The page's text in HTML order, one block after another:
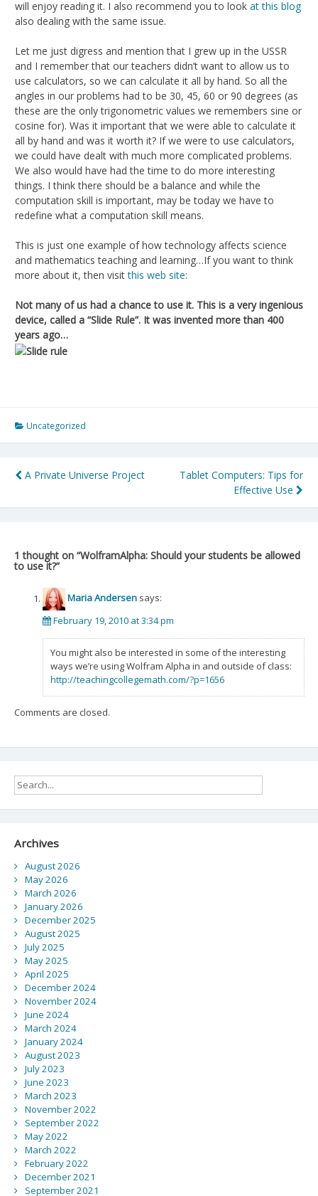
will enjoy reading it. I also recommend you to look at this blog
also dealing with the same issue.
Let me just digress and mention that I grew up in the USSR
and I remember that our teachers didn’t want to allow us to
use calculators, so we can calculate it all by hand. So all the
angles in our problems had to be 30, 45, 60 or 90 degrees (as
these are the only trigonometric values we remembers sine or
cosine for). Was it important that we were able to calculate it
all by hand and was it worth it? If we were to use calculators,
we could have dealt with much more complicated problems.
We also would have had the time to do more interesting
things. I think there should be a balance and while the
computation skill is important, may be today we have to
redefine what a computation skill means.
This is just one example of how technology affects science
and mathematics teaching and learning…If you want to think
more about it, then visitthis web site:
Not many of us had a chance to use it. This is a very ingenious
device, called a “Slide Rule”. It was invented more than 400
years ago…
Uncategorized
Post
navigation
A Private Universe Project
Tablet Computers: Tips for
Effective Use
1 thought on “WolframAlpha: Should your students be allowed
to use it?”
Maria Andersen says:
February 19, 2010 at 3:34 pm
You might also be interested in some of the interesting
ways we’re using Wolfram Alpha in and outside of class:
http://teachingcollegemath.com/?p=1656
Comments are closed.
Archives
August 2026
May 2026
March 2026
January 2026
December 2025
August 2025
July 2025
May 2025
April 2025
December 2024
November 2024
June 2024
March 2024
January 2024
August 2023
July 2023
June 2023
March 2023
November 2022
September 2022
May 2022
March 2022
February 2022
December 2021
September 2021